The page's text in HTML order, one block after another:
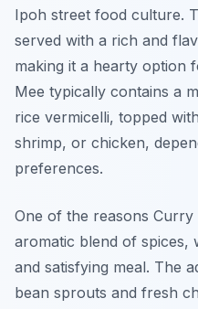
Ipoh street food culture.
served with a rich and
making it a hearty option
Mee typically contains a
rice vermicelli, topped
shrimp, or chicken,
preferences.
One of the reasons Curry
aromatic blend of spices,
and satisfying meal. The
bean sprouts and fresh